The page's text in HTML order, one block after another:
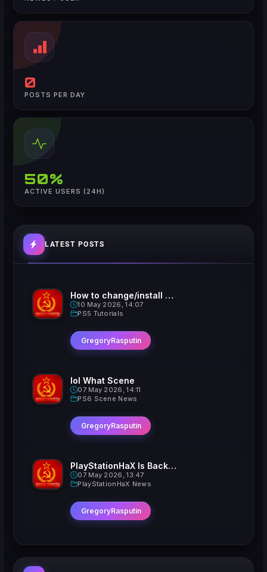
0
POSTS PER DAY
50%
ACTIVE USERS (24H)
LATEST POSTS
How to change/install custom Xavatars on Jailbroken PS5
10 May 2026, 14:07
PS5 Tutorials
GregoryRasputin
lol What Scene
07 May 2026, 14:11
PS6 Scene News
GregoryRasputin
PlayStationHaX Is Back......Kinda
07 May 2026, 13:47
PlayStationHaX News
GregoryRasputin